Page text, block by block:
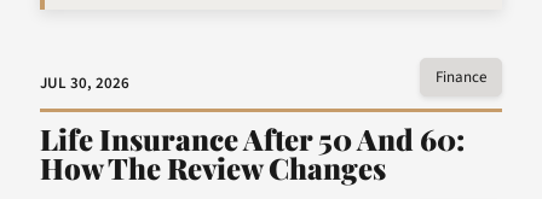
JUL 30, 2026 Finance
Life Insurance After 50 And 60:
How The Review Changes